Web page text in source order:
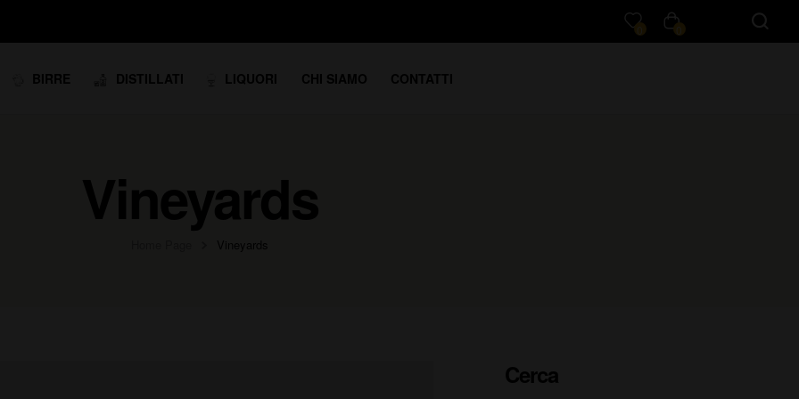
BIRRE DISTILLATI LIQUORI CHI SIAMO CONTATTI
Vineyards
Vineyards
Cerca